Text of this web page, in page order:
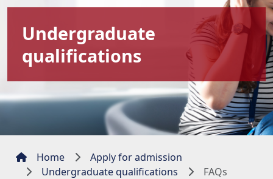
Undergraduate
qualifications
Home
Apply for admission
Undergraduate qualifications
FAQs